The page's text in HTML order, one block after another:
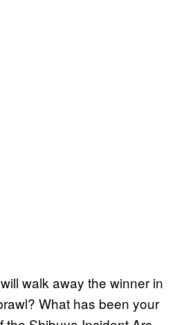
walk away the winner in
What has been your